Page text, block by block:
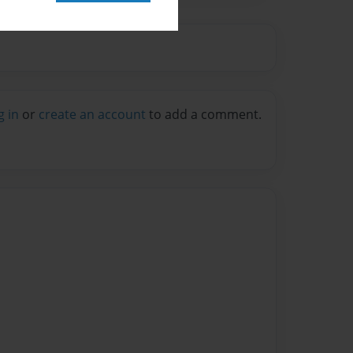
in or create an account to add a comment.